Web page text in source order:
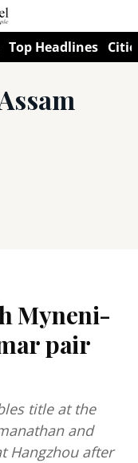
Top Headlines
Myneni-
pair
title at the
and
Hangzhou after